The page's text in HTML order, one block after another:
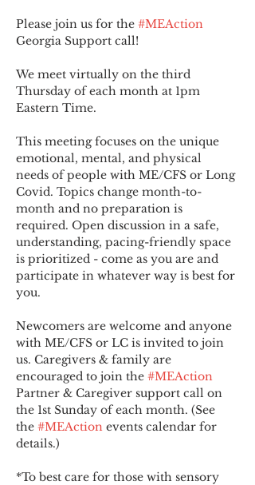
Please join us for the #MEAction
Georgia Support call!
We meet virtually on the third
Thursday of each month at 1pm
Eastern Time.
This meeting focuses on the unique
emotional, mental, and physical
needs of people with ME/CFS or Long
Covid. Topics change month-to-
month and no preparation is
required. Open discussion in a safe,
understanding, pacing-friendly space
is prioritized - come as you are and
participate in whatever way is best for
you.
Newcomers are welcome and anyone
with ME/CFS or LC is invited to join
us. Caregivers & family are
encouraged to join the #MEAction
Partner & Caregiver support call on
the 1st Sunday of each month. (See
the #MEAction events calendar for
details.)
*To best care for those with sensory